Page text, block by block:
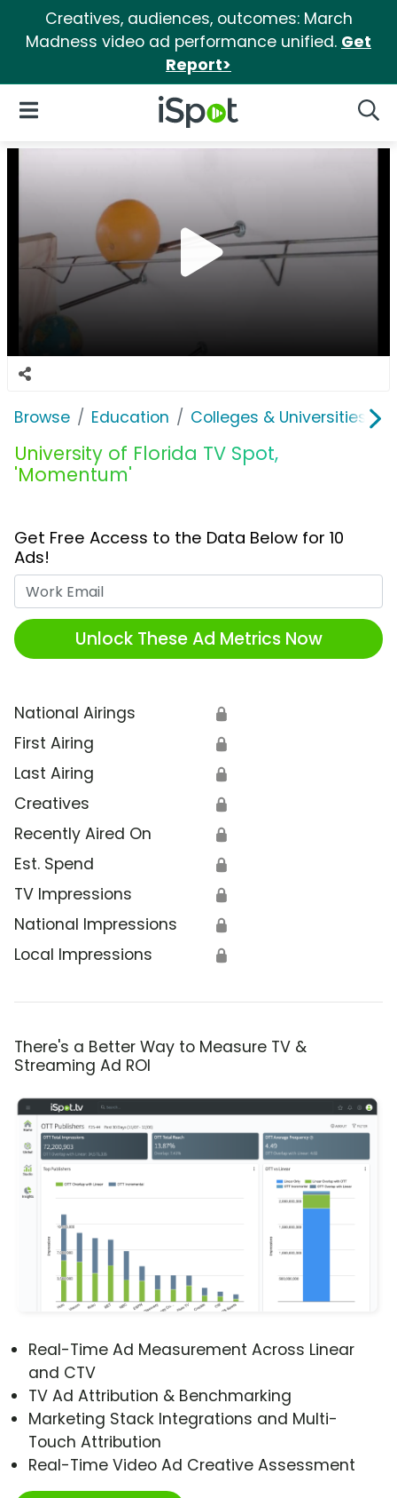
Creatives, audiences, outcomes: March
Madness video ad performance unified. Get
Report>
iSpot Logo
Open Navigation
Browse Education Colleges & Universities
University of Florida TV Spot,
'Momentum'
Get Free Access to the Data Below for 10
Ads!
Unlock These Ad Metrics Now
National Airings 🔒
First Airing 🔒
Last Airing 🔒
Creatives 🔒
Recently Aired On 🔒
Est. Spend 🔒
TV Impressions 🔒
National Impressions 🔒
Local Impressions 🔒
There's a Better Way to Measure TV &
Streaming Ad ROI
Real-Time Ad Measurement Across Linear
and CTV
TV Ad Attribution & Benchmarking
Marketing Stack Integrations and Multi-
Touch Attribution
Real-Time Video Ad Creative Assessment